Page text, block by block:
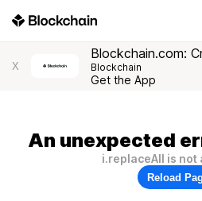
X
Blockchain.com:
Blockchain
Get the App
An unexpected
i.replaceAll is not
Reload